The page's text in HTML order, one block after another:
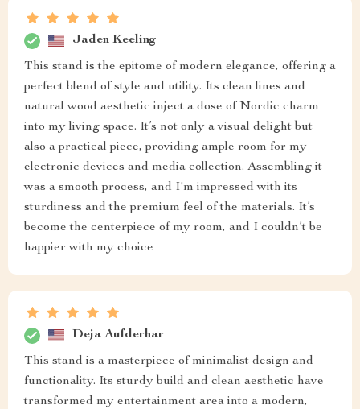
Jaden Keeling
This stand is the epitome of modern elegance, offering a
perfect blend of style and utility. Its clean lines and
natural wood aesthetic inject a dose of Nordic charm
into my living space. It’s not only a visual delight but
also a practical piece, providing ample room for my
electronic devices and media collection. Assembling it
was a smooth process, and I'm impressed with its
sturdiness and the premium feel of the materials. It’s
become the centerpiece of my room, and I couldn’t be
happier with my choice
Deja Aufderhar
This stand is a masterpiece of minimalist design and
functionality. Its sturdy build and clean aesthetic have
transformed my entertainment area into a modern,